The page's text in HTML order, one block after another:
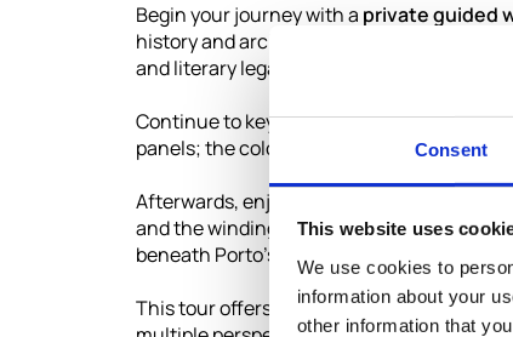
Consent
This website uses
We use cookies to
information about your
other information that
Begin your journey with a private guided
history and architecture. Explore the
and literary legacy, and receive a book
Continue to key city landmarks including
panels; the colorful
Ribeira districtby the
Afterwards, enjoy a scenic
and the winding Douro River. To complete
beneath Porto’s six famous bridges and
This tour offers a perfect blend of culture,